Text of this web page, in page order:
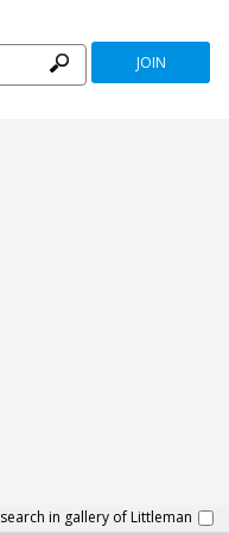
JOIN
search in gallery of Littleman